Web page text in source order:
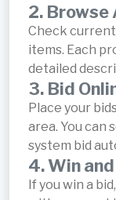
2. Browse
Check
items. Each
detailed
3. Bid
Place your
area. You can
system bid
4. Win
If you win a